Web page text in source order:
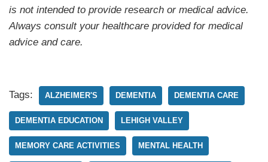
is not intended to provide research or medical advice.
Always consult your healthcare provided for medical
advice and care.
Tags: ALZHEIMER'S DEMENTIA DEMENTIA CARE
DEMENTIA EDUCATION LEHIGH VALLEY
MEMORY CARE ACTIVITIES MENTAL HEALTH